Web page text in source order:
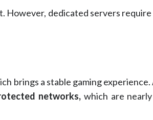
dedicated servers require
brings a stable gaming experience.
networks, which are